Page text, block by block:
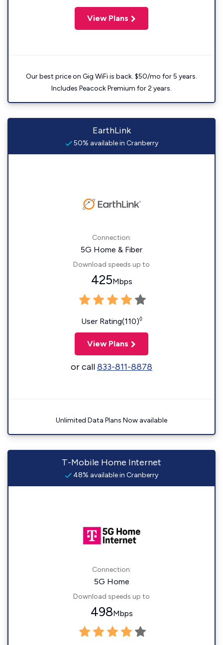
View Plans
Our best price on Gig WiFi is back. $50/mo for 5 years.
Includes Peacock Premium for 2 years.
EarthLink
50% available in Cranberry
Connection:
5G Home & Fiber
Download speeds up to
425Mbps
User Rating(110)◊
View Plans
or call833-811-8878
Unlimited Data Plans Now available
T-Mobile Home Internet
48% available in Cranberry
Connection:
5G Home
Download speeds up to
498Mbps